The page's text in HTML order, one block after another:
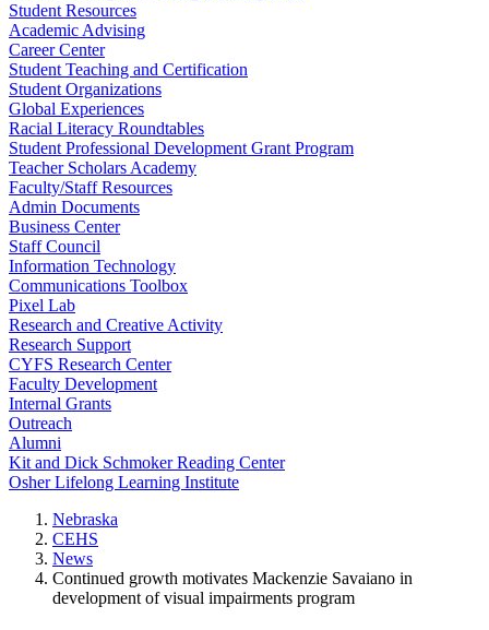
Student Resources
Academic Advising
Career Center
Student Teaching and Certification
Student Organizations
Global Experiences
Racial Literacy Roundtables
Student Professional Development Grant Program
Teacher Scholars Academy
Faculty/Staff Resources
Admin Documents
Business Center
Staff Council
Information Technology
Communications Toolbox
Pixel Lab
Research and Creative Activity
Research Support
CYFS Research Center
Faculty Development
Internal Grants
Outreach
Alumni
Kit and Dick Schmoker Reading Center
Osher Lifelong Learning Institute
Nebraska
CEHS
News
Continued growth motivates Mackenzie Savaiano in
development of visual impairments program